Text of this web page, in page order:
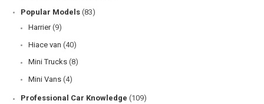
Popular Models (83)
Harrier (9)
Hiace van (40)
Mini Trucks (8)
Mini Vans (4)
Professional Car Knowledge (109)